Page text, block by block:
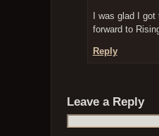
I was glad I
forward to
Reply
Leave a Reply